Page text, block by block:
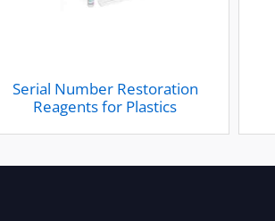
Serial Number Restoration
Reagents for Plastics